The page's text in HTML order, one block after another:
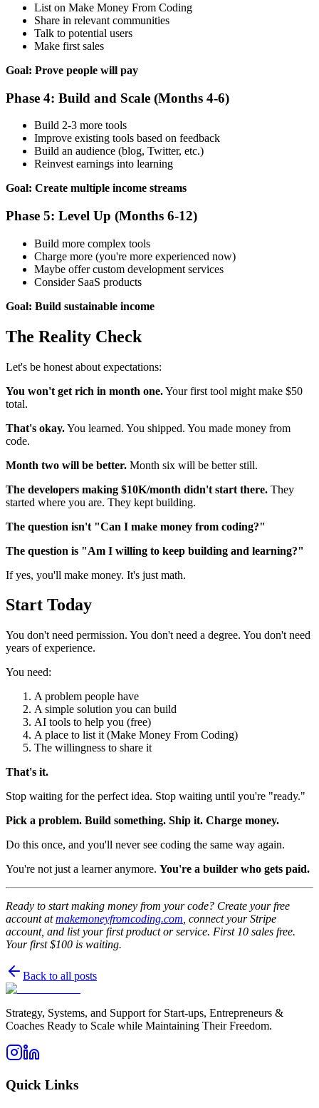
List on Make Money From Coding
Share in relevant communities
Talk to potential users
Make first sales
Goal: Prove people will pay
Phase 4: Build and Scale (Months 4-6)
Build 2-3 more tools
Improve existing tools based on feedback
Build an audience (blog, Twitter, etc.)
Reinvest earnings into learning
Goal: Create multiple income streams
Phase 5: Level Up (Months 6-12)
Build more complex tools
Charge more (you're more experienced now)
Maybe offer custom development services
Consider SaaS products
Goal: Build sustainable income
The Reality Check
Let's be honest about expectations:
You won't get rich in month one.Your first tool might make $50
total.
That's okay.You learned. You shipped. You made money from
code.
Month two will be better. Month six will be better still.
The developers making $10K/month didn't start there. They
started where you are. They kept building.
The question isn't "Can I make money from coding?"
The question is "Am I willing to keep building and learning?"
If yes, you'll make money. It's just math.
Start Today
You don't need permission. You don't need a degree. You don't need
years of experience.
You need:
A problem people have
A simple solution you can build
AI tools to help you (free)
A place to list it (Make Money From Coding)
The willingness to share it
That's it.
Stop waiting for the perfect idea. Stop waiting until you're "ready."
Pick a problem. Build something. Ship it. Charge money.
Do this once, and you'll never see coding the same way again.
You're not just a learner anymore. You're a builder who gets paid.
Ready to start making money from your code? Create your free
account atmakemoneyfromcoding.com , connect your Stripe
account, and list your first product or service. First 10 sales free.
Your first $100 is waiting.
Back to all posts
Strategy, Systems, and Support for Start-ups, Entrepreneurs &
Coaches Ready to Scale while Maintaining Their Freedom.
Quick Links